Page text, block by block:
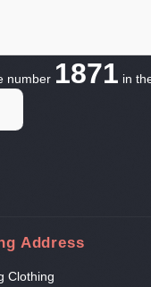
number 1871 in
Address
Clothing